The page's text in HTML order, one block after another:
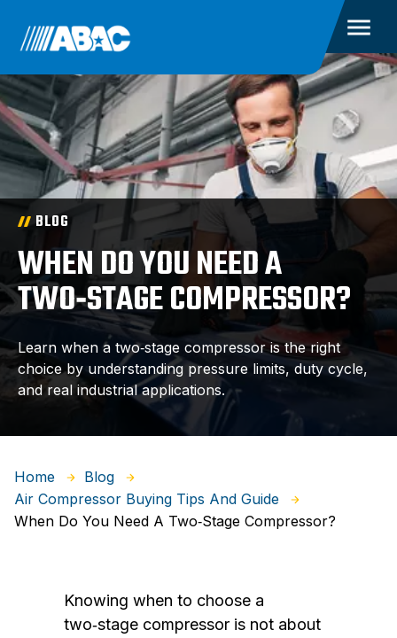
BLOG
WHEN DO YOU NEED A
TWO‑STAGE COMPRESSOR?
Learn when a two‑stage compressor is the right
choice by understanding pressure limits, duty cycle,
and real industrial applications.
Home
Blog
Air Compressor Buying Tips And Guide
When Do You Need A Two‑Stage Compressor?
Knowing when to choose a
two‑stage compressor is not about